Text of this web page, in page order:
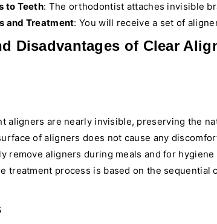
to Teeth: The orthodontist attaches invisible
and Treatment: You will receive a set of
Disadvantages of Clear
aligners are nearly invisible, preserving the
of aligners does not cause any
remove aligners during meals and for
treatment process is based on the